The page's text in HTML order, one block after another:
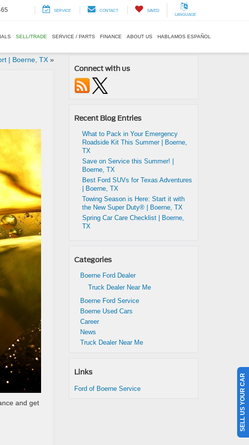
SERVICE CONTACT
SAVED
LANGUAGE
SELL/TRADE SERVICE / PARTS FINANCE ABOUT US HABLAMOS ESPAÑOL
| Boerne, TX»
and get
Connect with us
Recent Blog Entries
What to Pack in Your Emergency
Roadside Kit This Summer | Boerne,
TX
Save on Service this Summer! |
Boerne, TX
Best Ford SUVs for Texas Adventures
| Boerne, TX
Towing Season is Here: Start it with
the New Super Duty® | Boerne, TX
Spring Car Care Checklist | Boerne,
TX
Categories
Boerne Ford Dealer
Truck Dealer Near Me
Boerne Ford Service
Boerne Used Cars
Career
News
Truck Dealer Near Me
Links
Ford of Boerne Service SELL US YOUR CAR